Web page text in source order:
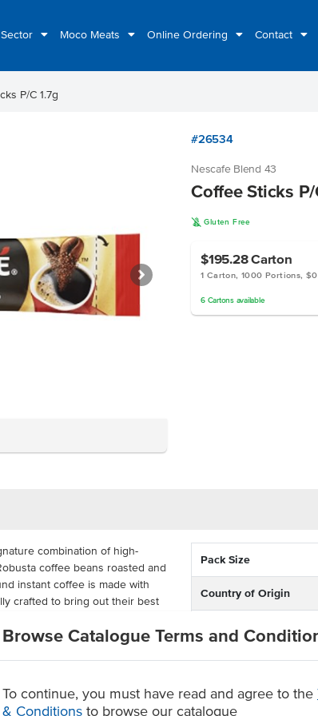
Moco Meats Online Ordering Contact
Browse Catalogue Terms and
To continue, you must have read and agree to the
& Conditions to browse our catalogue
P/C 1.7g
#26534
Nescafe Blend 43
Coffee Sticks P/
K Gluten Free
$195.28Carton
1 Carton, 1000 Portions,
6 Cartonsavailable
combination of high-
coffee beans roasted and
instant coffee is made with
crafted to bring out their best
taste.
stick sachets, each
coffee sticks. Save time with this
coffee blend to
hotels, motels, buffets,
Pack Size
Country of Origin
Dietary